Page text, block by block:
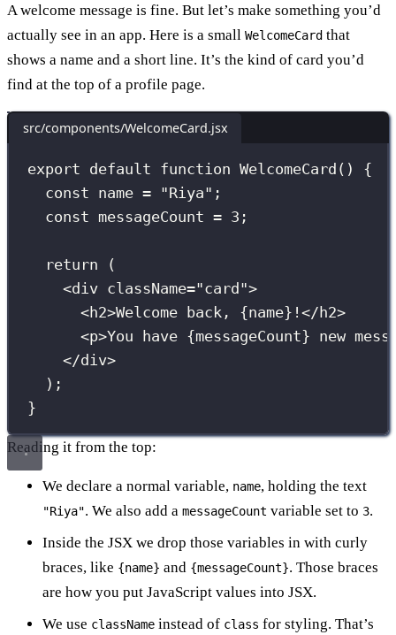
A welcome message is fine. But let’s make something you’d
actually see in an app. Here is a small WelcomeCard that
shows a name and a short line. It’s the kind of card you’d
find at the top of a profile page.
src/components/WelcomeCard.jsx
export default function WelcomeCard () {
const name = "Riya" ;
const messageCount = 3 ;
return (
<div className="card">
<h2>Welcome back, {name} !</h2>
<p>You have {messageCount} new
</div>
);
}
Reading it from the top:
We declare a normal variable, name, holding the text
"Riya". We also add a messageCount variable set to 3.
Inside the JSX we drop those variables in with curly
braces, like {name} and {messageCount}. Those braces
are how you put JavaScript values into JSX.
We use className instead of class for styling. That’s